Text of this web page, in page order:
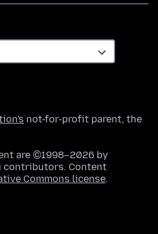
not-for-profit parent, the
are ©1998–2026 by
contributors. Content
Commons license.